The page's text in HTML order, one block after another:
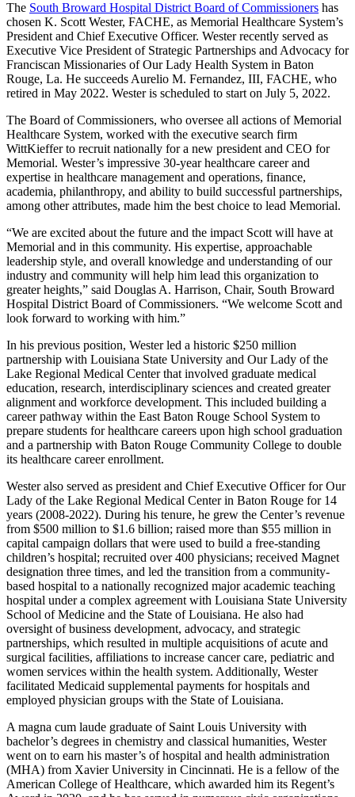
The South Broward Hospital District Board of Commissioners has
chosen K. Scott Wester, FACHE, as Memorial Healthcare System’s
President and Chief Executive Officer. Wester recently served as
Executive Vice President of Strategic Partnerships and Advocacy for
Franciscan Missionaries of Our Lady Health System in Baton
Rouge, La. He succeeds Aurelio M. Fernandez, III, FACHE, who
retired in May 2022. Wester is scheduled to start on July 5, 2022.
The Board of Commissioners, who oversee all actions of Memorial
Healthcare System, worked with the executive search firm
WittKieffer to recruit nationally for a new president and CEO for
Memorial. Wester’s impressive 30-year healthcare career and
expertise in healthcare management and operations, finance,
academia, philanthropy, and ability to build successful partnerships,
among other attributes, made him the best choice to lead Memorial.
“We are excited about the future and the impact Scott will have at
Memorial and in this community. His expertise, approachable
leadership style, and overall knowledge and understanding of our
industry and community will help him lead this organization to
greater heights,” said Douglas A. Harrison, Chair, South Broward
Hospital District Board of Commissioners. “We welcome Scott and
look forward to working with him.”
In his previous position, Wester led a historic $250 million
partnership with Louisiana State University and Our Lady of the
Lake Regional Medical Center that involved graduate medical
education, research, interdisciplinary sciences and created greater
alignment and workforce development. This included building a
career pathway within the East Baton Rouge School System to
prepare students for healthcare careers upon high school graduation
and a partnership with Baton Rouge Community College to double
its healthcare career enrollment.
Wester also served as president and Chief Executive Officer for Our
Lady of the Lake Regional Medical Center in Baton Rouge for 14
years (2008-2022). During his tenure, he grew the Center’s revenue
from $500 million to $1.6 billion; raised more than $55 million in
capital campaign dollars that were used to build a free-standing
children’s hospital; recruited over 400 physicians; received Magnet
designation three times, and led the transition from a community-
based hospital to a nationally recognized major academic teaching
hospital under a complex agreement with Louisiana State University
School of Medicine and the State of Louisiana. He also had
oversight of business development, advocacy, and strategic
partnerships, which resulted in multiple acquisitions of acute and
surgical facilities, affiliations to increase cancer care, pediatric and
women services within the health system. Additionally, Wester
facilitated Medicaid supplemental payments for hospitals and
employed physician groups with the State of Louisiana.
A magna cum laude graduate of Saint Louis University with
bachelor’s degrees in chemistry and classical humanities, Wester
went on to earn his master’s of hospital and health administration
(MHA) from Xavier University in Cincinnati. He is a fellow of the
American College of Healthcare, which awarded him its Regent’s